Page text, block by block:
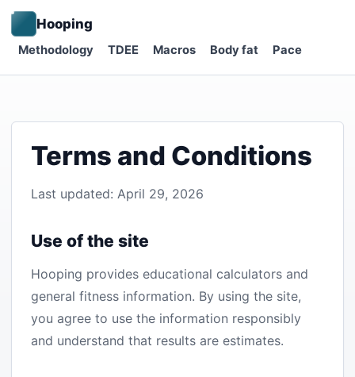
Hooping
Methodology TDEE Macros Body fat Pace
Terms and Conditions
Last updated: April 29, 2026
Use of the site
Hooping provides educational calculators and
general fitness information. By using the site,
you agree to use the information responsibly
and understand that results are estimates.